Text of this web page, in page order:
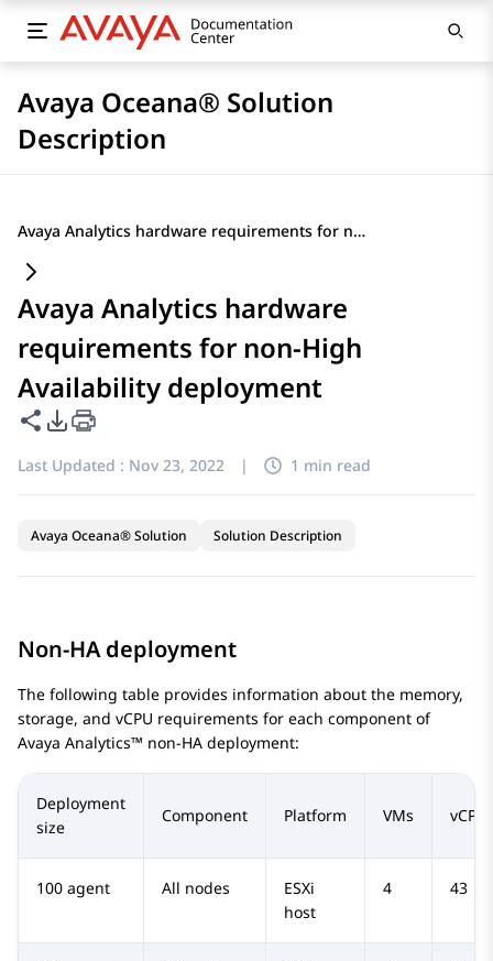
Avaya Oceana® Solution
Description
Avaya Analytics hardware requirements for non-High Availability deployment
Avaya Analytics hardware
requirements for non-High
Availability deployment
Share this page
PDF Export Options
Last Updated : Nov 23, 2022 | 1 min read
Avaya Oceana® Solution Solution Description
Non-HA deployment
The following table provides information about the memory,
storage, and vCPU requirements for each component of
Avaya Analytics™ non-HA deployment:
Deployment
size
Component Platform VMs vCPU
100 agent All nodes
ESXi
host
4 43